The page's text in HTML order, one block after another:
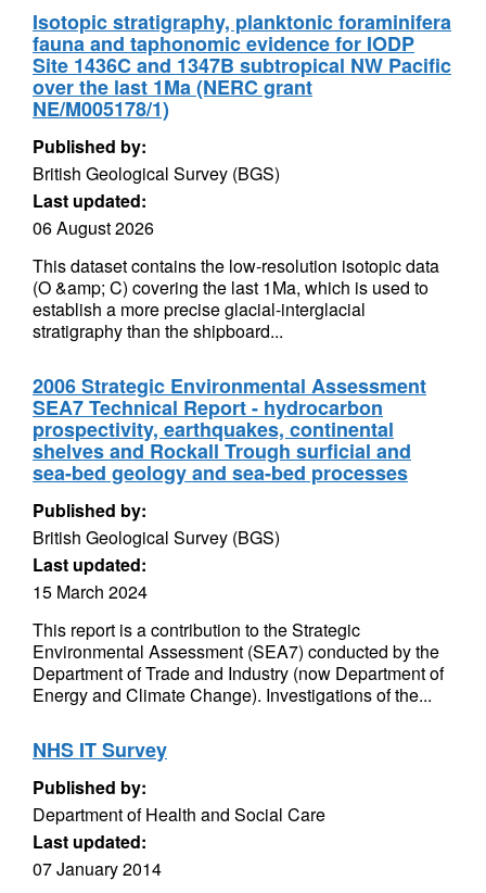
Isotopic stratigraphy, planktonic foraminifera
fauna and taphonomic evidence for IODP
Site 1436C and 1347B subtropical NW Pacific
over the last 1Ma (NERC grant
NE/M005178/1)
Published by:
British Geological Survey (BGS)
Last updated:
06 August 2026
This dataset contains the low-resolution isotopic data
(O &amp; C) covering the last 1Ma, which is used to
establish a more precise glacial-interglacial
stratigraphy than the shipboard...
2006 Strategic Environmental Assessment
SEA7 Technical Report - hydrocarbon
prospectivity, earthquakes, continental
shelves and Rockall Trough surficial and
sea-bed geology and sea-bed processes
Published by:
British Geological Survey (BGS)
Last updated:
15 March 2024
This report is a contribution to the Strategic
Environmental Assessment (SEA7) conducted by the
Department of Trade and Industry (now Department of
Energy and Climate Change). Investigations of the...
NHS IT Survey
Published by:
Department of Health and Social Care
Last updated:
07 January 2014